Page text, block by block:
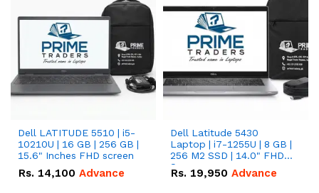
Dell LATITUDE 5510 | i5-
10210U | 16 GB | 256 GB |
15.6" Inches FHD screen
Rs. 14,100 Advance
Dell Latitude 5430
Laptop | i7-1255U | 8 GB |
256 M2 SSD | 14.0" FHD
Screen
Rs. 19,950 Advance